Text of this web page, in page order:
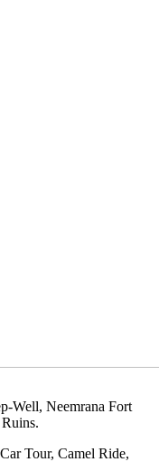
Well, Neemrana Fort
Tour, Camel Ride,